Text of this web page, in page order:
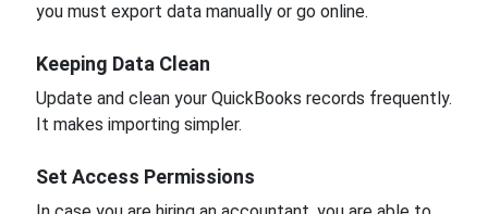
you must export data manually or go online.
Keeping Data Clean
Update and clean your QuickBooks records frequently.
It makes importing simpler.
Set Access Permissions